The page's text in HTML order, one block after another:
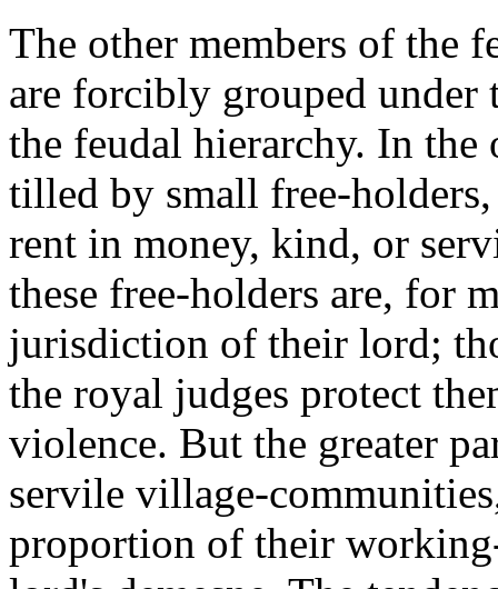
The other members of the
are forcibly grouped
the feudal hierarchy. In
tilled by small free-
rent in money, kind, or
these free-holders are, for
jurisdiction of their lord;
the royal judges protect
violence. But the greater
servile village-
proportion of their